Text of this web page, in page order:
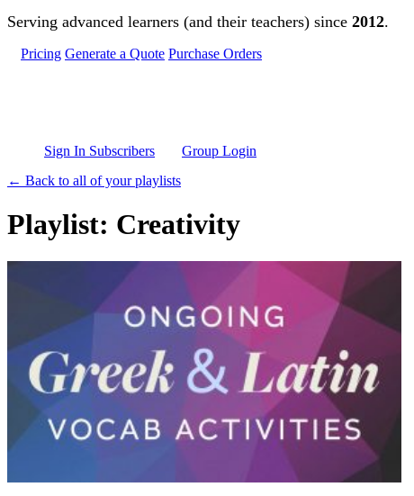
Skip to main content
Serving advanced learners (and their teachers) since 2012.
Pricing Generate a Quote Purchase Orders
Sign In Subscribers
Group Login
← Back to all of your playlists
Playlist: Creativity